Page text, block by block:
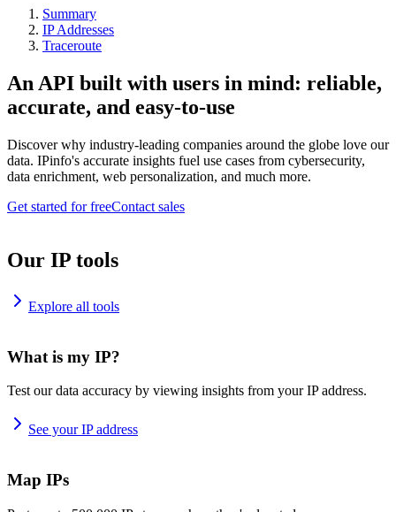
Summary
IP Addresses
Traceroute
An API built with users in mind: reliable,
accurate, and easy-to-use
Discover why industry-leading companies around the globe love our
data. IPinfo's accurate insights fuel use cases from cybersecurity,
data enrichment, web personalization, and much more.
Get started for freeContact sales
Our IP tools
Explore all tools
What is my IP?
Test our data accuracy by viewing insights from your IP address.
See your IP address
Map IPs